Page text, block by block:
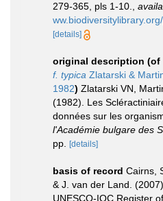
279-365, pls 1-10.
[details]
original description (of
f. typica Zlatarski &
1982) Zlatarski VN,
(1982). Les
données sur les
l'Académie bulgare des
pp.
[details]
basis of record Cairns,
& J. van der Land.
UNESCO-IOC Register